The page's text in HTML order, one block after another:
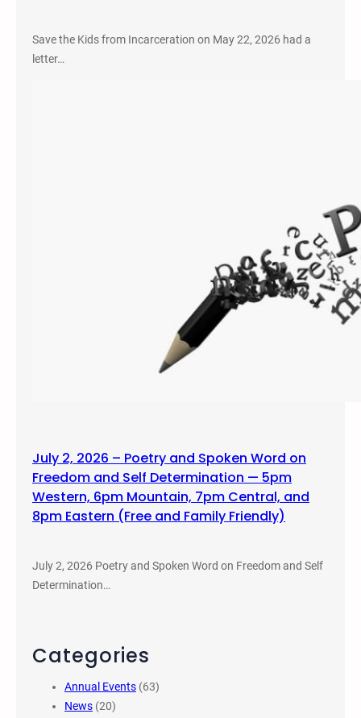
Save the Kids from Incarceration on May 22, 2026 had a
letter…
July 2, 2026 – Poetry and Spoken Word on
Freedom and Self Determination — 5pm
Western, 6pm Mountain, 7pm Central, and
8pm Eastern (Free and Family Friendly)
July 2, 2026 Poetry and Spoken Word on Freedom and Self
Determination…
Categories
Annual Events (63)
News (20)